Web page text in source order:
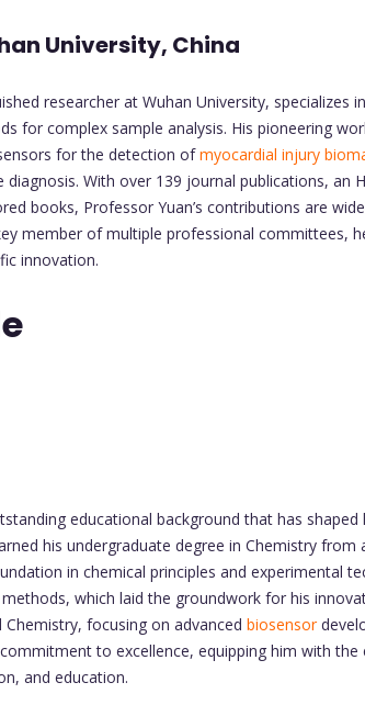
University, China
researcher at Wuhan University, specializes
for complex sample analysis. His pioneering
for the detection ofmyocardial injury
diagnosis. With over 139 journal publications, an
books, Professor Yuan’s contributions are
member of multiple professional committees,
innovation.
educational background that has
his undergraduate degree in Chemistry from
in chemical principles and experimental
which laid the groundwork for his
focusing on advanced biosensor
to excellence, equipping him with
and education.